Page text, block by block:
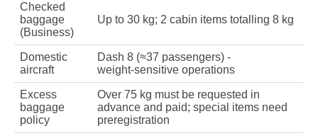
Checked
baggage
(Business)
Up to 30 kg; 2 cabin items totalling 8 kg
Domestic
aircraft
Dash 8 (≈37 passengers) -
weight‑sensitive operations
Excess
baggage
policy
Over 75 kg must be requested in
advance and paid; special items need
preregistration